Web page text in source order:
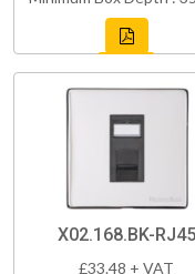
X02.168.BK-RJ45
£33.48 + VAT